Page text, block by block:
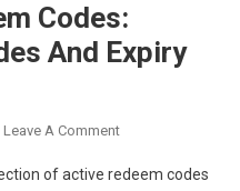
Codes:
And Expiry
Leave A CommentOn
Arena
of active redeem codes